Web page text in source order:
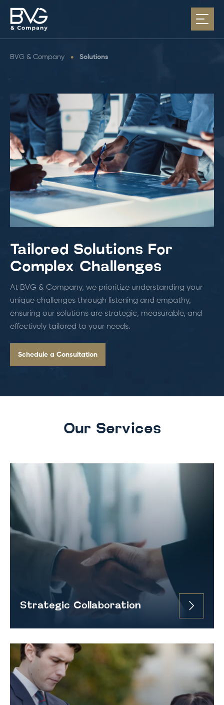
BVG & Company • Solutions
Tailored Solutions For
Complex Challenges
At BVG & Company, we prioritize understanding your
unique challenges through listening and empathy,
ensuring our solutions are strategic, measurable, and
effectively tailored to your needs.
Schedule a Consultation
Our Services
Strategic Collaboration